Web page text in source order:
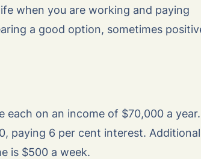
when you are working and paying
a good option, sometimes
each on an income of $70,000 a
paying 6 per cent interest. Additional
is $500 a week.